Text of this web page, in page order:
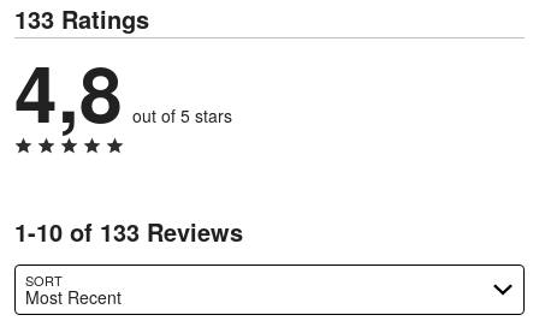
133 Ratings
4,8 out of 5 stars
1-10 of 133 Reviews
SORT
Most Recent